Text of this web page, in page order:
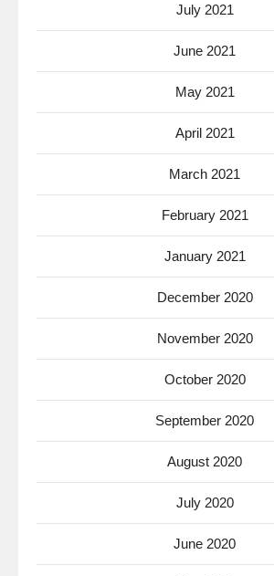
July 2021
June 2021
May 2021
April 2021
March 2021
February 2021
January 2021
December 2020
November 2020
October 2020
September 2020
August 2020
July 2020
June 2020